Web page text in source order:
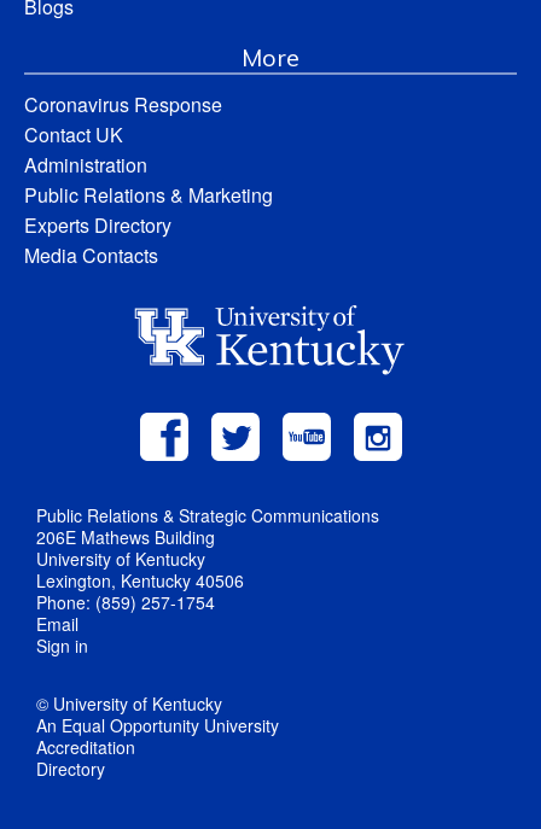
Blogs
More
Coronavirus Response
Contact UK
Administration
Public Relations & Marketing
Experts Directory
Media Contacts
Public Relations & Strategic Communications
206E Mathews Building
University of Kentucky
Lexington, Kentucky 40506
Phone: (859) 257-1754
Email
Sign in
© University of Kentucky
An Equal Opportunity University
Accreditation
Directory